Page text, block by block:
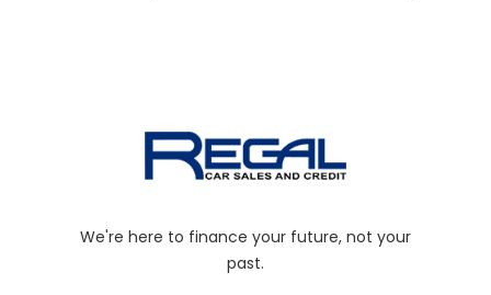
We're here to finance your future, not your
past.